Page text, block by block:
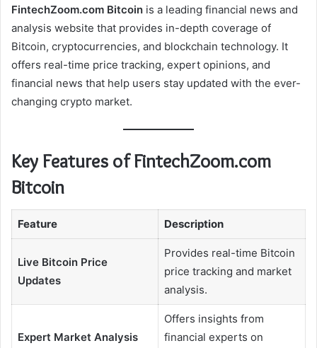
FintechZoom.com Bitcoin is a leading financial news and
analysis website that provides in-depth coverage of
Bitcoin, cryptocurrencies, and blockchain technology. It
offers real-time price tracking, expert opinions, and
financial news that help users stay updated with the ever-
changing crypto market.
Key Features of FintechZoom.com
Bitcoin
Feature Description
Live Bitcoin Price
Updates
Provides real-time Bitcoin
price tracking and market
analysis.
Expert Market Analysis
Offers insights from
financial experts on